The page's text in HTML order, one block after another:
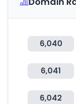
6,040
6,041
6,042